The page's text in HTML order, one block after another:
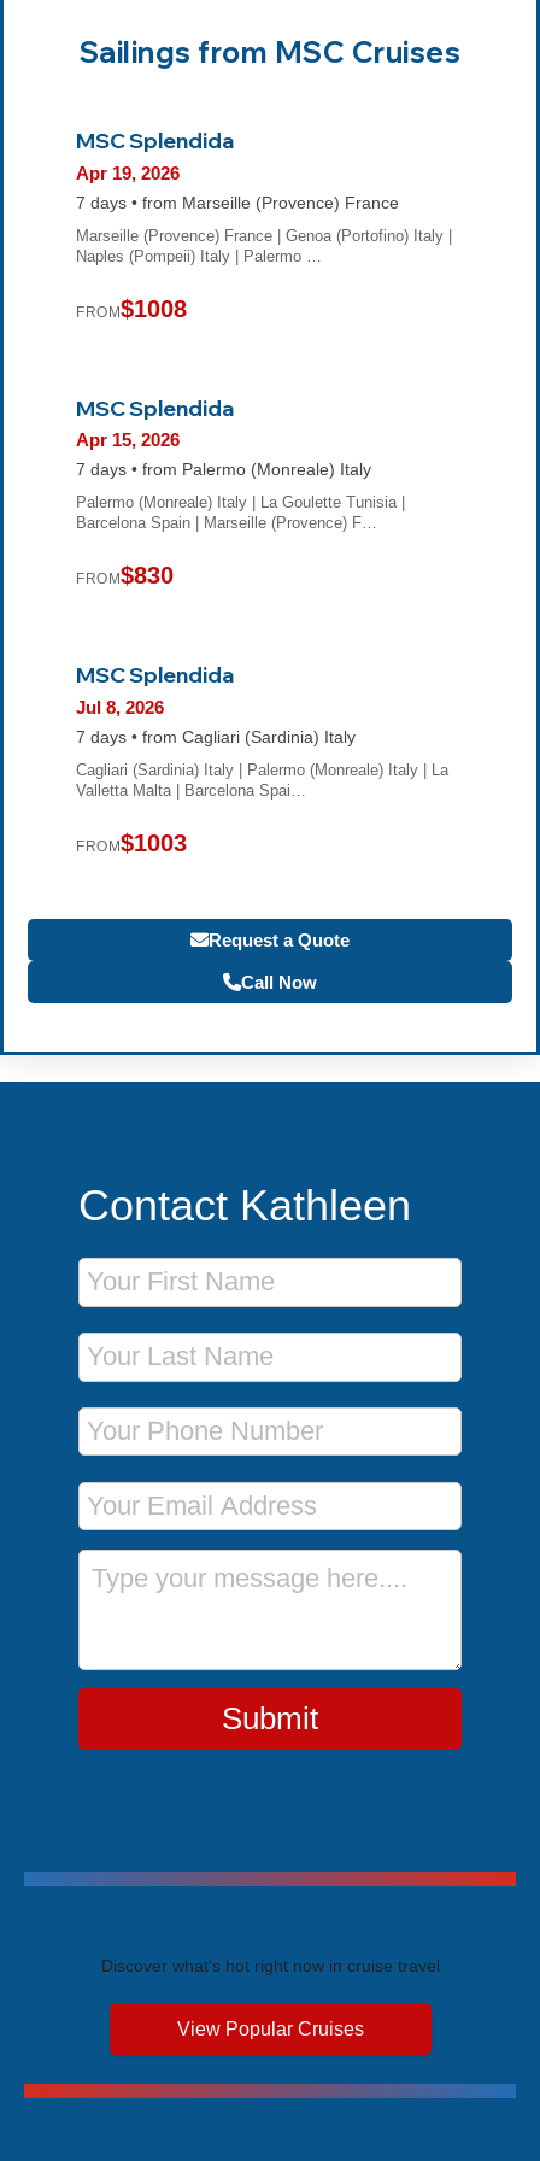
Sailings from MSC Cruises
MSC Splendida
Apr 19, 2026
7 days • from Marseille (Provence) France
Marseille (Provence) France | Genoa (Portofino) Italy |
Naples (Pompeii) Italy | Palermo …
FROM$1008
MSC Splendida
Apr 15, 2026
7 days • from Palermo (Monreale) Italy
Palermo (Monreale) Italy | La Goulette Tunisia |
Barcelona Spain | Marseille (Provence) F…
FROM$830
MSC Splendida
Jul 8, 2026
7 days • from Cagliari (Sardinia) Italy
Cagliari (Sardinia) Italy | Palermo (Monreale) Italy | La
Valletta Malta | Barcelona Spai…
FROM$1003
Request a Quote
Call Now
Contact Kathleen
First Name
Last Name
Phone Number
Email Address
Message
Submit
Discover what's hot right now in cruise travel
View Popular Cruises